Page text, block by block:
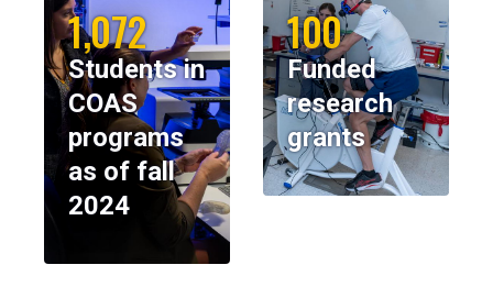
1,072
Students in
COAS
programs
as of fall
2024
100
Funded
research
grants